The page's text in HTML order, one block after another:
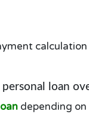
loan
depending on